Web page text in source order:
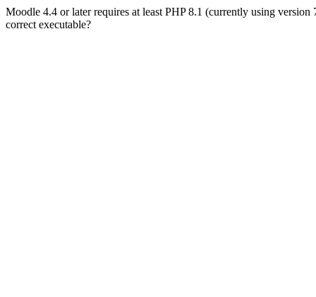
Moodle 4.4 or later requires at least PHP 8.1 (currently using
correct executable?